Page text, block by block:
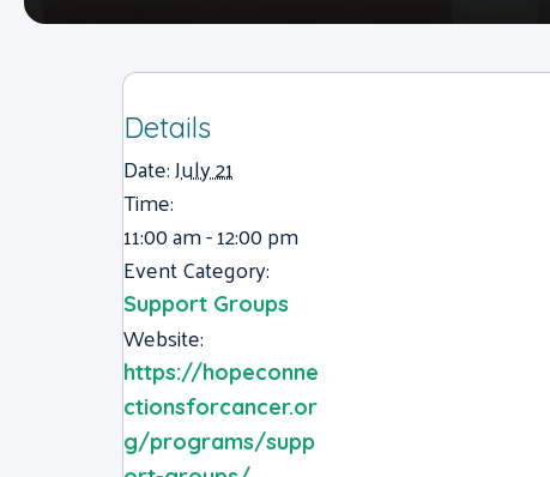
Details
Date:July 21
Time:
11:00 am - 12:00 pm
Event Category:
Support Groups
Website:
https://hopeconne
ctionsforcancer.or
g/programs/supp